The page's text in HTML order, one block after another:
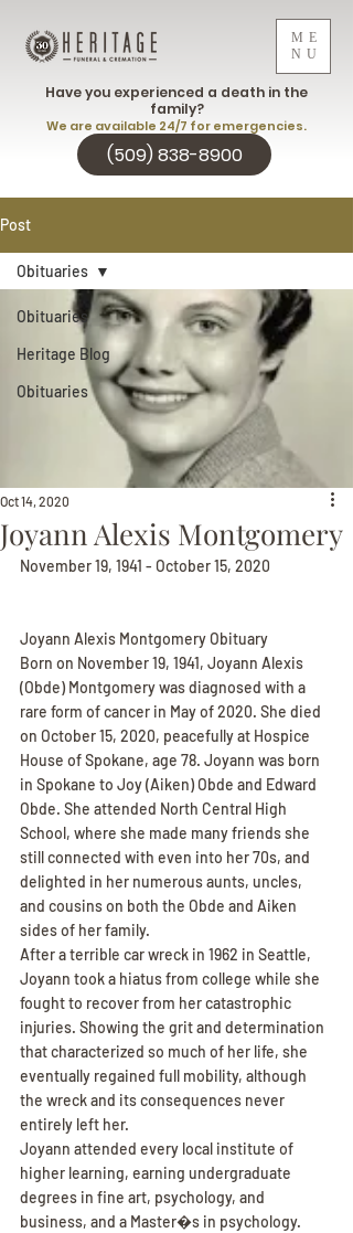
ME
NU
(509) 838-8900
Have you experienced a death in the
family?
We are available 24/7 for emergencies.
Post
Obituaries
Heritage Blog
Obituaries
Obituaries
Joyann Alexis Montgomery
Oct 14, 2020
November 19, 1941 - October 15, 2020
Joyann Alexis Montgomery Obituary
Born on November 19, 1941, Joyann Alexis
(Obde) Montgomery was diagnosed with a
rare form of cancer in May of 2020. She died
on October 15, 2020, peacefully at Hospice
House of Spokane, age 78. Joyann was born
in Spokane to Joy (Aiken) Obde and Edward
Obde. She attended North Central High
School, where she made many friends she
still connected with even into her 70s, and
delighted in her numerous aunts, uncles,
and cousins on both the Obde and Aiken
sides of her family.
After a terrible car wreck in 1962 in Seattle,
Joyann took a hiatus from college while she
fought to recover from her catastrophic
injuries. Showing the grit and determination
that characterized so much of her life, she
eventually regained full mobility, although
the wreck and its consequences never
entirely left her.
Joyann attended every local institute of
higher learning, earning undergraduate
degrees in fine art, psychology, and
business, and a Master�s in psychology.